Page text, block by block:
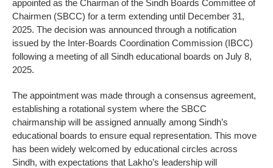
appointed as the Chairman of the Sindh Boards Committee of
Chairmen (SBCC) for a term extending until December 31,
2025. The decision was announced through a notification
issued by the Inter-Boards Coordination Commission (IBCC)
following a meeting of all Sindh educational boards on July 8,
2025.
The appointment was made through a consensus agreement,
establishing a rotational system where the SBCC
chairmanship will be assigned annually among Sindh’s
educational boards to ensure equal representation. This move
has been widely welcomed by educational circles across
Sindh, with expectations that Lakho’s leadership will